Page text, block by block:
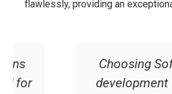
flawlessly, providing an
Choosing Softic for
development was